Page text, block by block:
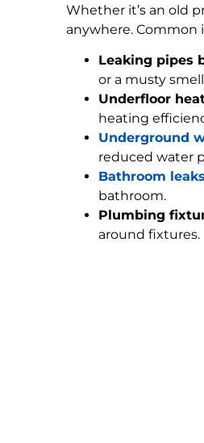
Whether it’s an old
anywhere. Common
Leaking pipes
or a musty
Underfloor
heating
Underground
reduced water
Bathroom leaks
bathroom.
Plumbing
around fixtures.